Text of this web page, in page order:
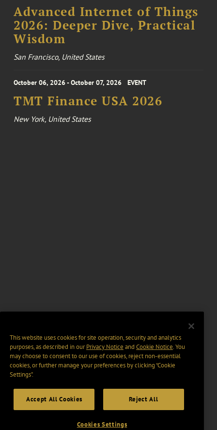
Advanced Internet of Things
2026: Deeper Dive, Practical
Wisdom
San Francisco, United States
October 06, 2026 - October 07, 2026 EVENT
TMT Finance USA 2026
New York, United States
This website uses cookies for site operation, security and analytics
purposes, as described in ourPrivacy Notice and Cookie Notice. You
may choose to consent to our use of cookies, reject non-essential
cookies, or further manage your preferences by clicking “Cookie
Settings".
Accept All Cookies Reject All
Cookies Settings